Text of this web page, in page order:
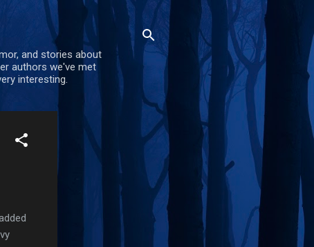
and stories about
authors we've met
interesting.